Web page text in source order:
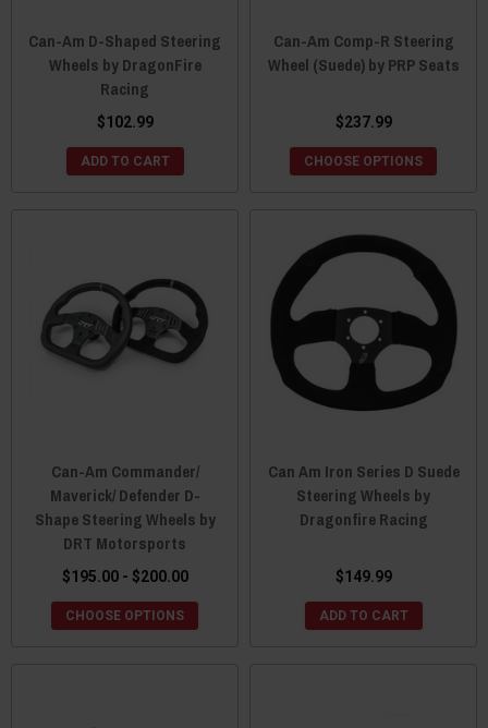
Can-Am D-Shaped Steering
Wheels by DragonFire
Racing
$102.99
ADD TO CART
Can-Am Comp-R Steering
Wheel (Suede) by PRP Seats
$237.99
CHOOSE OPTIONS
Can-Am Commander/
Maverick/ Defender D-
Shape Steering Wheels by
DRT Motorsports
$195.00 - $200.00
CHOOSE OPTIONS
Can Am Iron Series D Suede
Steering Wheels by
Dragonfire Racing
$149.99
ADD TO CART